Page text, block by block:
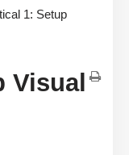
1: Setup
Visual